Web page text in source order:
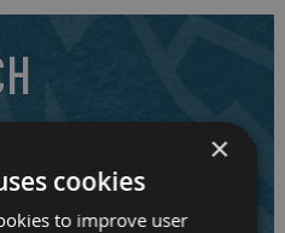
staff are here to answer
in selecting the right
×
cookies
to improve user